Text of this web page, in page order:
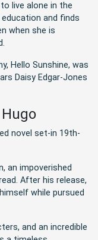
live alone in the
and finds
when she is
Hello Sunshine, was
Daisy Edgar-Jones
novel set-in 19th-
an impoverished
After his release,
while pursued
and an incredible